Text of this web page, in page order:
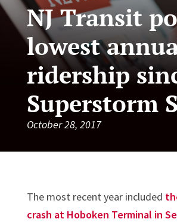
NJ Transit
lowest
ridership
Superstorm
October 28, 2017
The most recent year included
crash at Hoboken Terminal in